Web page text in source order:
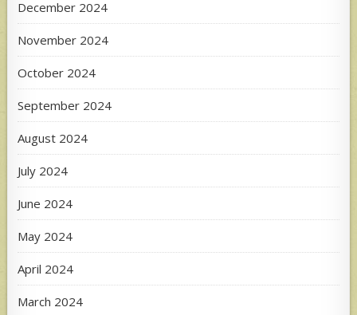
December 2024
November 2024
October 2024
September 2024
August 2024
July 2024
June 2024
May 2024
April 2024
March 2024